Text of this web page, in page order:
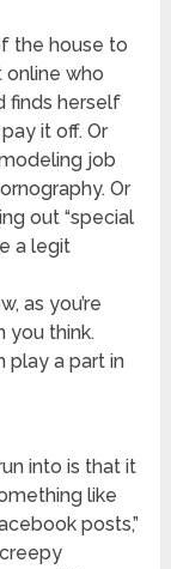
the house to
who
finds herself
it off. Or
job
Or
out “special
a legit
as you’re
you think.
play a part in
into is that it
like
posts,”